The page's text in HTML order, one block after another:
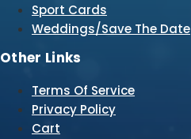
Sport Cards
Weddings/Save The Date
Other Links
Terms Of Service
Privacy Policy
Cart